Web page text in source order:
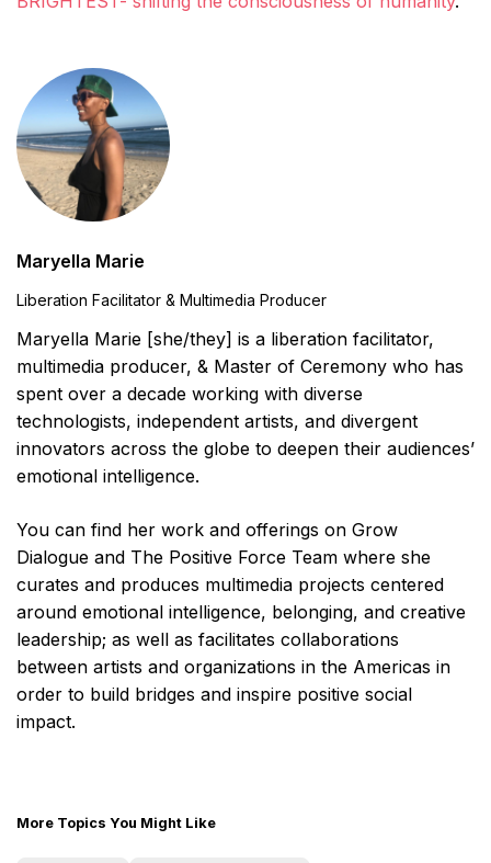
Maryella Marie
Liberation Facilitator & Multimedia Producer
Maryella Marie [she/they] is a liberation facilitator,
multimedia producer, & Master of Ceremony who has
spent over a decade working with diverse
technologists, independent artists, and divergent
innovators across the globe to deepen their audiences’
emotional intelligence.
You can find her work and offerings on Grow
Dialogue and The Positive Force Team where she
curates and produces multimedia projects centered
around emotional intelligence, belonging, and creative
leadership; as well as facilitates collaborations
between artists and organizations in the Americas in
order to build bridges and inspire positive social
impact.
More Topics You Might Like